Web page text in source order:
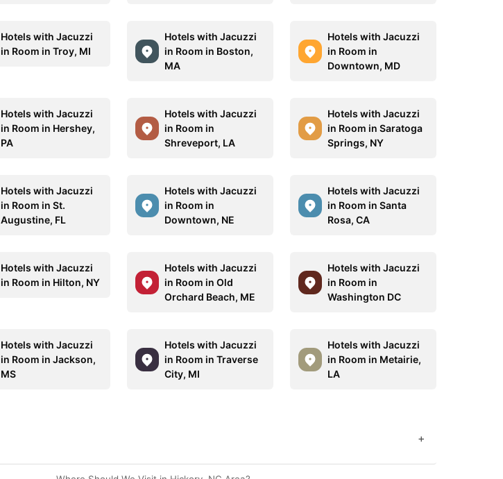
Hotels with Jacuzzi
in Room in Troy, MI
Hotels with Jacuzzi
in Room in Boston,
MA
Hotels with Jacuzzi
in Room in
Downtown, MD
Hotels with Jacuzzi
in Room in Hershey,
PA
Hotels with Jacuzzi
in Room in
Shreveport, LA
Hotels with Jacuzzi
in Room in Saratoga
Springs, NY
Hotels with Jacuzzi
in Room in St.
Augustine, FL
Hotels with Jacuzzi
in Room in
Downtown, NE
Hotels with Jacuzzi
in Room in Santa
Rosa, CA
Hotels with Jacuzzi
in Room in Hilton, NY
Hotels with Jacuzzi
in Room in Old
Orchard Beach, ME
Hotels with Jacuzzi
in Room in
Washington DC
Hotels with Jacuzzi
in Room in Jackson,
MS
Hotels with Jacuzzi
in Room in Traverse
City, MI
Hotels with Jacuzzi
in Room in Metairie,
LA
+